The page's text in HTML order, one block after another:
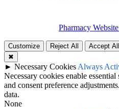
Pharmacy
Customize Reject All
Accept All
✖
► Necessary CookiesAlways
Necessary cookies enable
and consent preference
data.
None